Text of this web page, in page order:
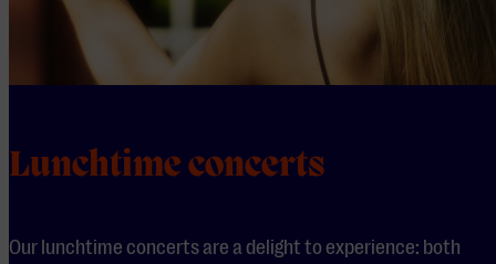
Lunchtime concerts
Our lunchtime concerts are a delight to experience: both